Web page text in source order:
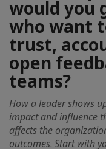
would you
who want
trust,
open
teams?
How a leader shows
impact and influence
affects the
outcomes. Start with